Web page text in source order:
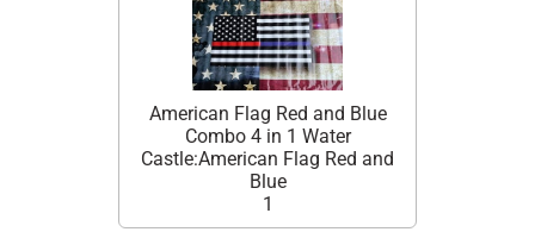
American Flag Red and Blue
Combo 4 in 1 Water
Castle:American Flag Red and
Blue
1